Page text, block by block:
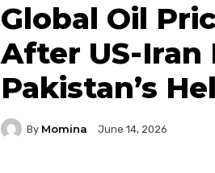
Global Oil
After US-Iran
Pakistan’s
By Momina June 14, 2026